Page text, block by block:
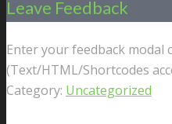
Leave Feedback
Enter your feedback modal
(Text/HTML/Shortcodes
Category: Uncategorized